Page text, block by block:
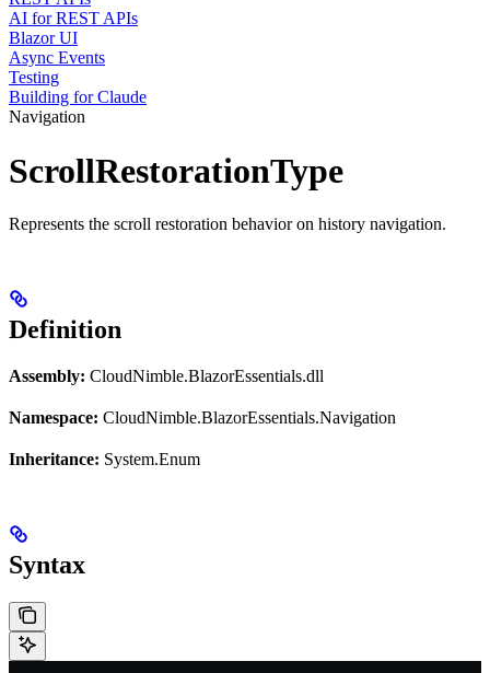
AI for REST APIs
Blazor UI
Async Events
Testing
Building for Claude
Navigation
ScrollRestorationType
Represents the scroll restoration behavior on history navigation.
Definition
Assembly: CloudNimble.BlazorEssentials.dll
Namespace: CloudNimble.BlazorEssentials.Navigation
Inheritance: System.Enum
Syntax